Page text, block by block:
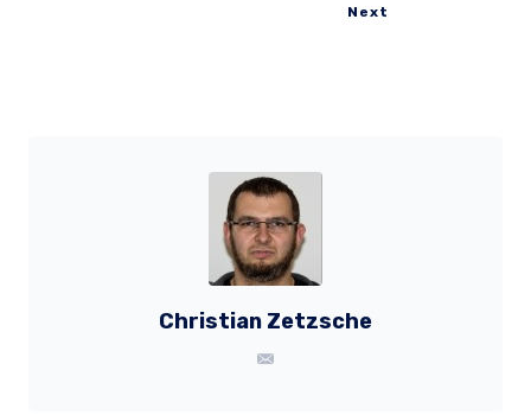
Next
Christian Zetzsche